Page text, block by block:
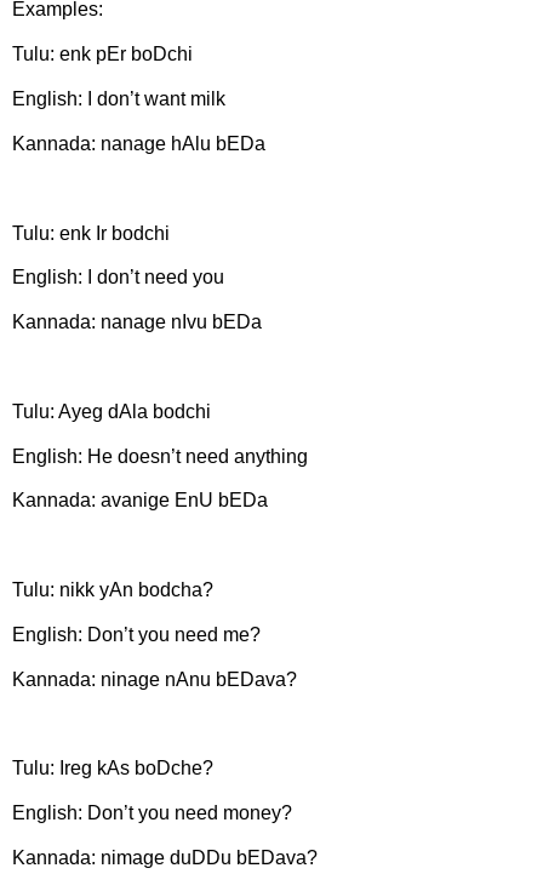
Examples:
Tulu: enk pEr boDchi
English: I don’t want milk
Kannada: nanage hAlu bEDa
Tulu: enk Ir bodchi
English: I don’t need you
Kannada: nanage nIvu bEDa
Tulu: Ayeg dAla bodchi
English: He doesn’t need anything
Kannada: avanige EnU bEDa
Tulu: nikk yAn bodcha?
English: Don’t you need me?
Kannada: ninage nAnu bEDava?
Tulu: Ireg kAs boDche?
English: Don’t you need money?
Kannada: nimage duDDu bEDava?